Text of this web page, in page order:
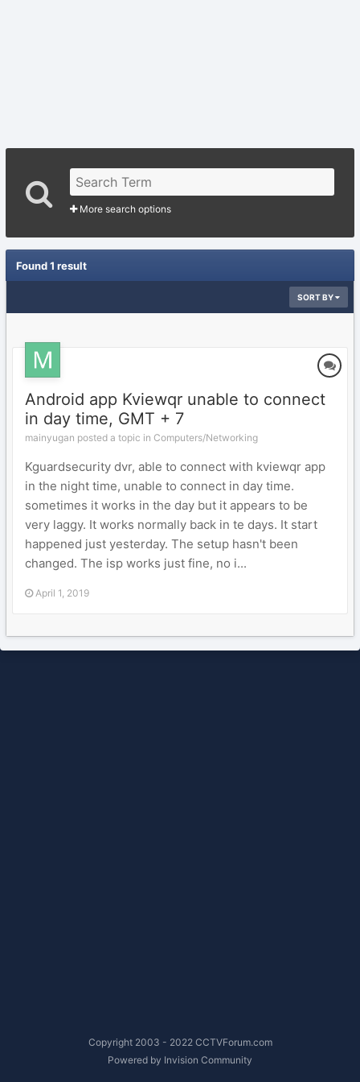
More search options
Found 1 result
SORT BY
Android app Kviewqr unable to connect
in day time, GMT + 7
mainyugan posted a topic in Computers/Networking
Kguardsecurity dvr, able to connect with kviewqr app
in the night time, unable to connect in day time.
sometimes it works in the day but it appears to be
very laggy. It works normally back in te days. It start
happened just yesterday. The setup hasn't been
changed. The isp works just fine, no i...
April 1, 2019
Copyright 2003 - 2022 CCTVForum.com
Powered by Invision Community